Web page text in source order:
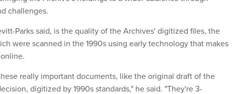
challenges.
Parks said, is the quality of the Archives' digitized files, the
were scanned in the 1990s using early technology that makes
really important documents, like the original draft of the
digitized by 1990s standards," he said. "They're 3-